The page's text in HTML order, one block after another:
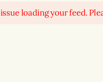
loading your feed.